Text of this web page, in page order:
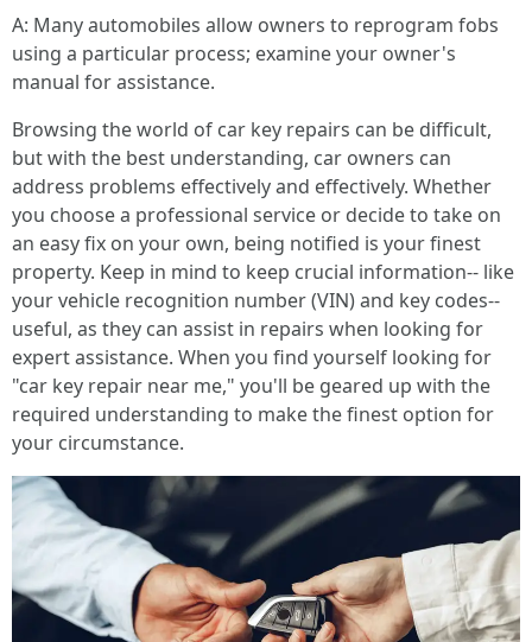
A: Many automobiles allow owners to reprogram fobs
using a particular process; examine your owner's
manual for assistance.
Browsing the world of car key repairs can be difficult,
but with the best understanding, car owners can
address problems effectively and effectively. Whether
you choose a professional service or decide to take on
an easy fix on your own, being notified is your finest
property. Keep in mind to keep crucial information-- like
your vehicle recognition number (VIN) and key codes--
useful, as they can assist in repairs when looking for
expert assistance. When you find yourself looking for
"car key repair near me," you'll be geared up with the
required understanding to make the finest option for
your circumstance.